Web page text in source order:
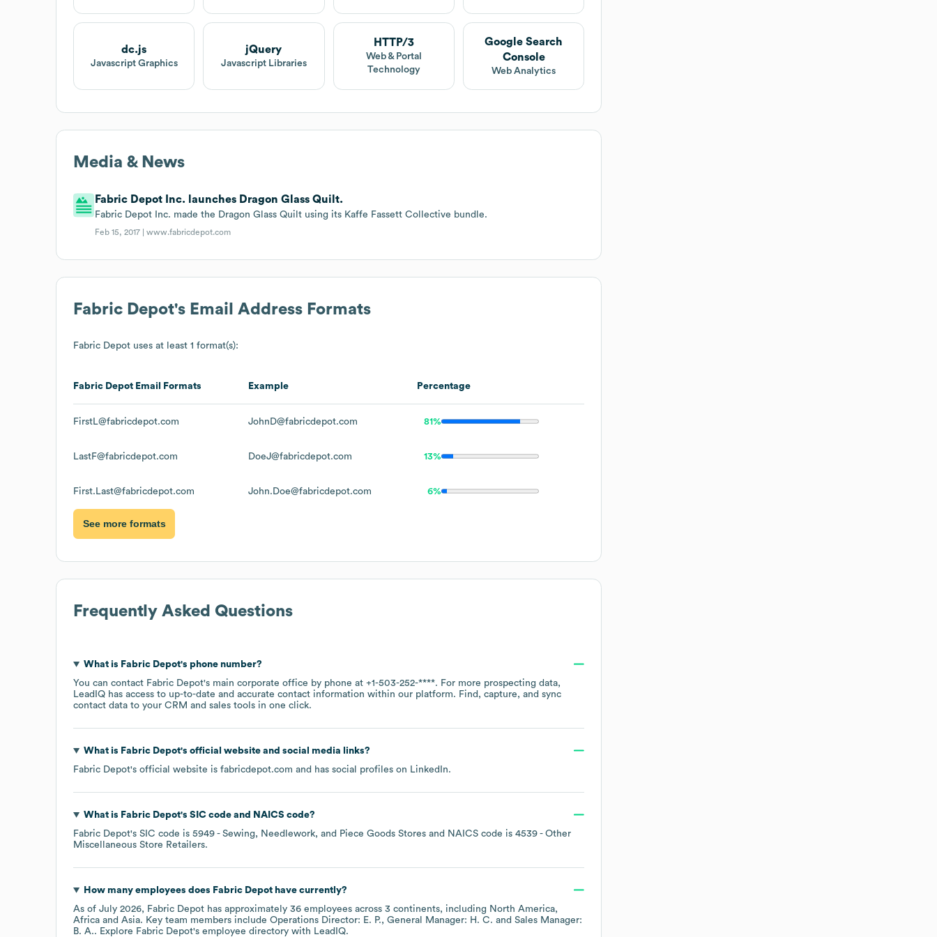
dc.js
Javascript Graphics
jQuery
Javascript Libraries
HTTP/3
Web & Portal
Technology
Google Search
Console
Web Analytics
Media & News
Fabric Depot Inc. launches Dragon Glass Quilt.
Fabric Depot Inc. made the Dragon Glass Quilt using its Kaffe Fassett Collective bundle.
Feb 15, 2017 |www.fabricdepot.com
Fabric Depot's Email Address Formats
Fabric Depot uses at least 1 format(s):
Fabric Depot Email Formats Example Percentage
FirstL@fabricdepot.com JohnD@fabricdepot.com 81%
LastF@fabricdepot.com DoeJ@fabricdepot.com 13%
First.Last@fabricdepot.com John.Doe@fabricdepot.com 6%
See more formats
Frequently Asked Questions
What is Fabric Depot's phone number?
You can contact Fabric Depot's main corporate office by phone at +1-503-252-****. For more prospecting data,
LeadIQ has access to up-to-date and accurate contact information within our platform. Find, capture, and sync
contact data to your CRM and sales tools in one click.
What is Fabric Depot's official website and social media links?
Fabric Depot's official website is fabricdepot.com and has social profiles on LinkedIn.
What is Fabric Depot's SIC code NAICS code?
Fabric Depot's SIC code is 5949 - Sewing, Needlework, and Piece Goods Stores NAICS code is 4539 - Other
Miscellaneous Store Retailers.
How many employees does Fabric Depothave currently?
As of July 2026, Fabric Depot has approximately 36 employees across 3 continents, including North America
Africa
Asia. Key team members include Operations Director: E. P. General Manager: H. C.
Sales Manager:
B. A.. Explore Fabric Depot's employee directory with LeadIQ.